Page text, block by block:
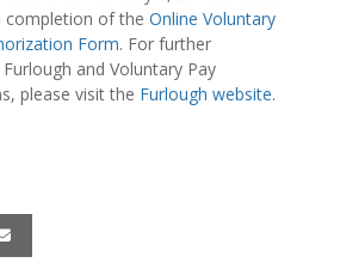
of the Online Voluntary
Form. For further
and Voluntary Pay
please visit the Furlough website.